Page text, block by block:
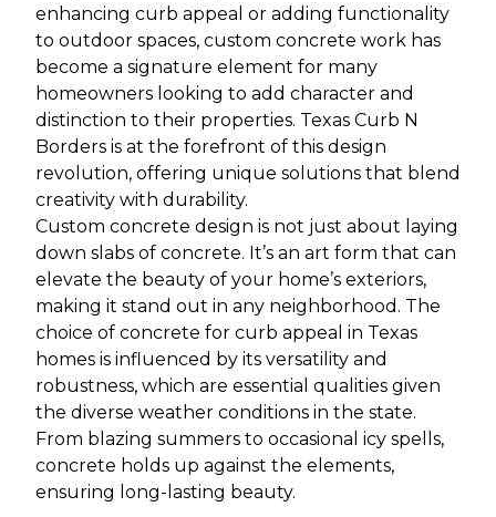
enhancing curb appeal or adding functionality
to outdoor spaces, custom concrete work has
become a signature element for many
homeowners looking to add character and
distinction to their properties. Texas Curb N
Borders is at the forefront of this design
revolution, offering unique solutions that blend
creativity with durability.
Custom concrete design is not just about laying
down slabs of concrete. It’s an art form that can
elevate the beauty of your home’s exteriors,
making it stand out in any neighborhood. The
choice of concrete for curb appeal in Texas
homes is influenced by its versatility and
robustness, which are essential qualities given
the diverse weather conditions in the state.
From blazing summers to occasional icy spells,
concrete holds up against the elements,
ensuring long-lasting beauty.